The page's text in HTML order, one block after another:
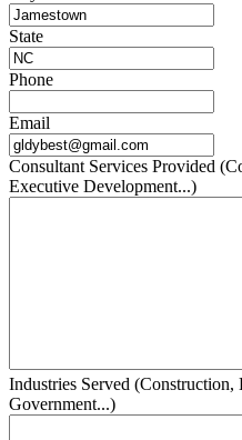
State
Phone
Email
Consultant Services Provided
Executive Development...)
Industries Served (Construction,
Government...)